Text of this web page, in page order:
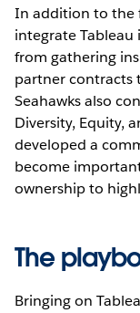
In addition to the
integrate
from gathering
partner contracts
Seahawks also
Diversity, Equity,
developed a
become
ownership to
The
Bringing on